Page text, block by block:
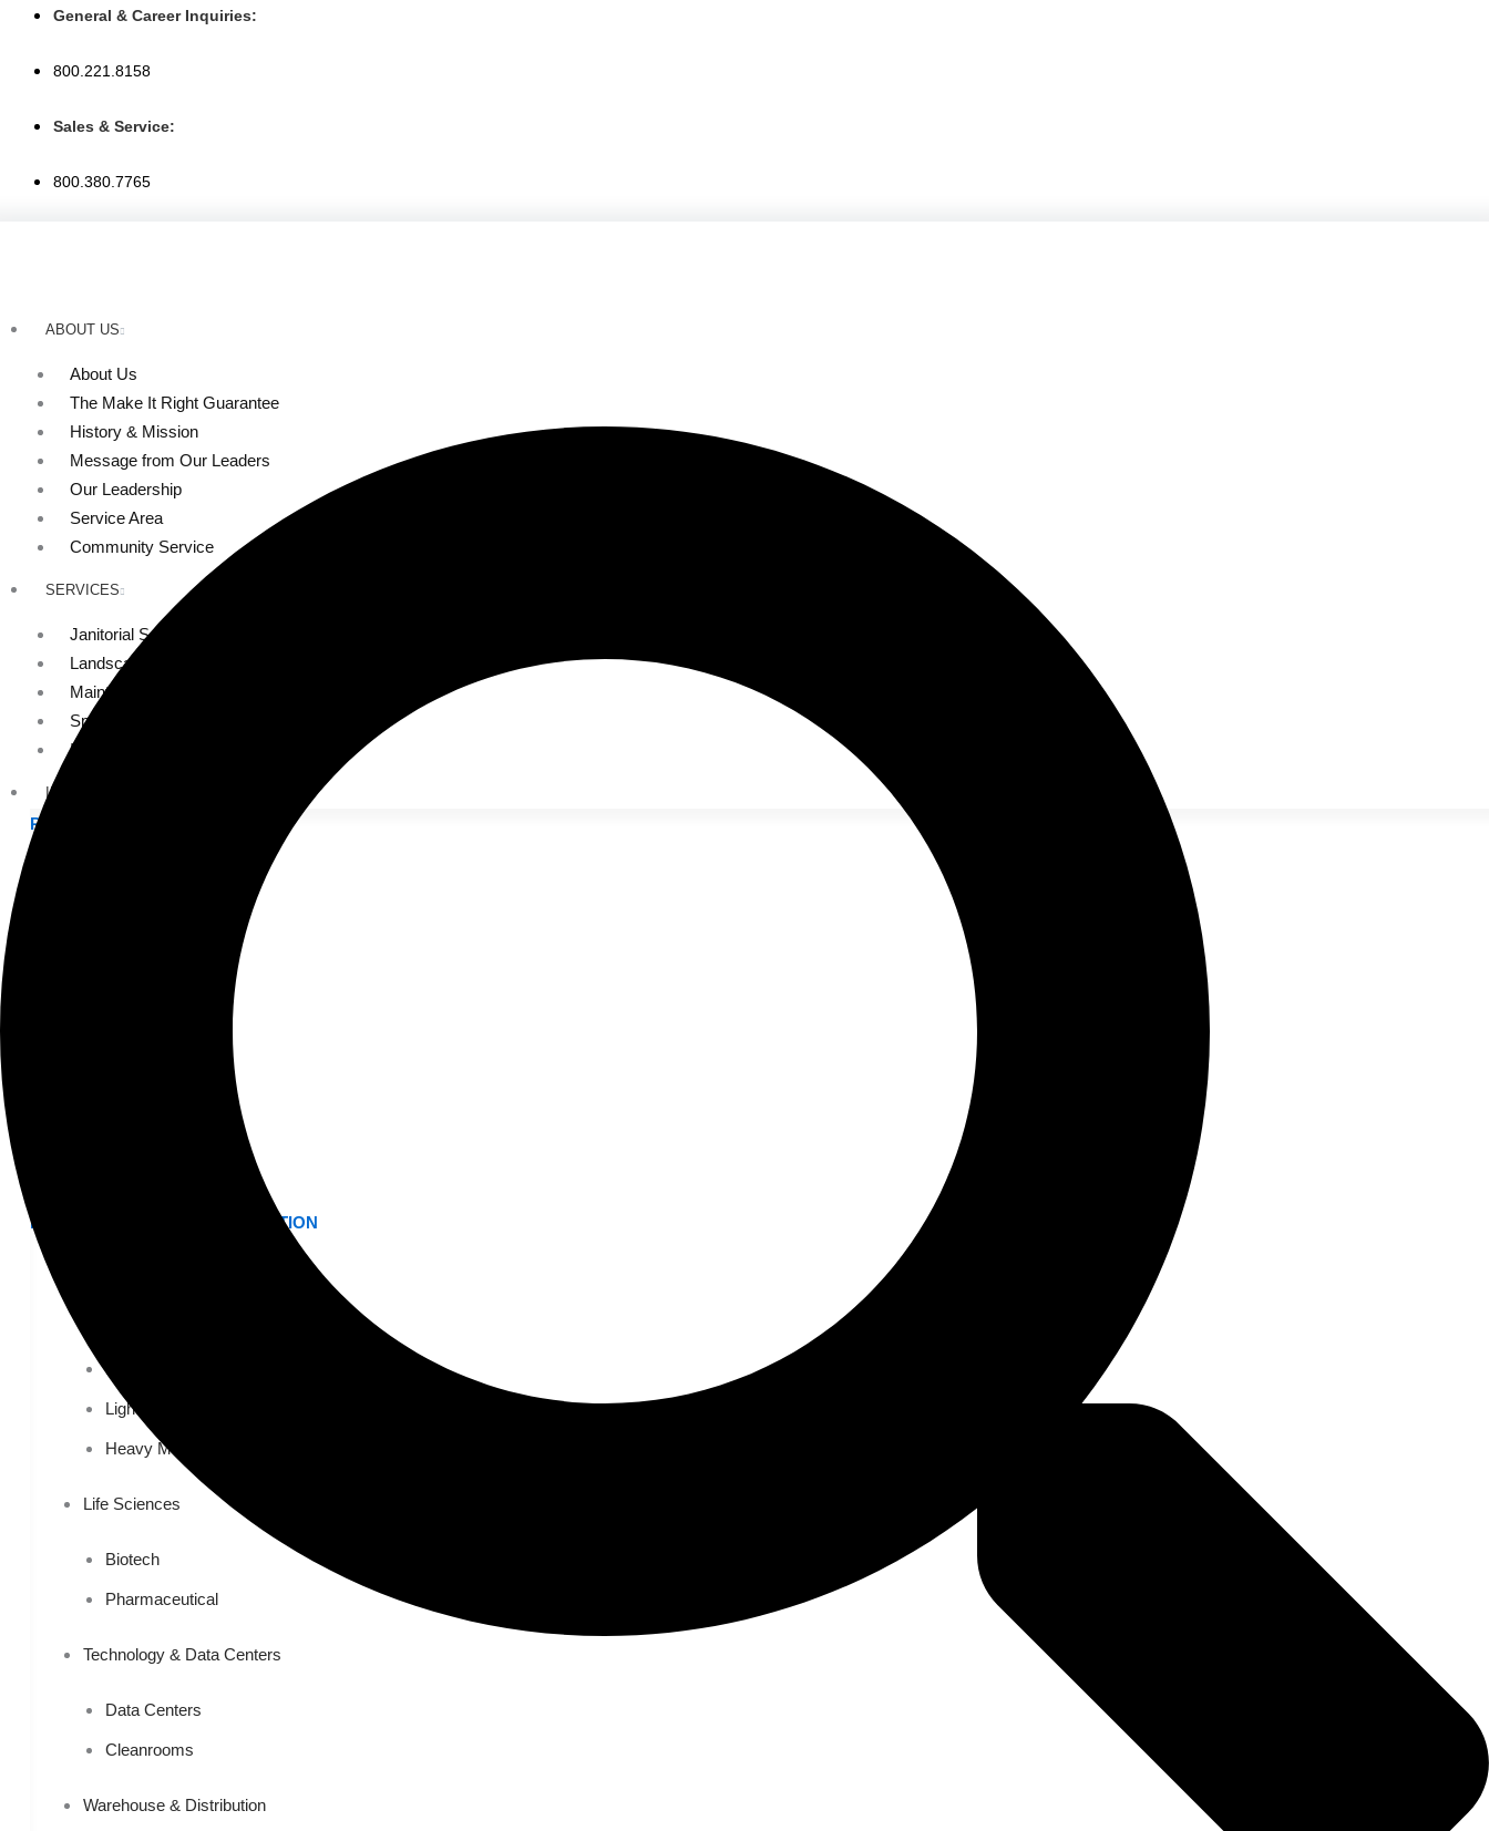
Skip
content
General & Career Inquiries:
800.221.8158
Sales & Service:
800.380.7765
ABOUT US
About Us
The Make It Right Guarantee
History & Mission
Message from Our Leaders
Our Leadership
Service Area
Community Service
SERVICES
Janitorial Services
Landscaping Services
Maintenance Services
Specialty Services
Industrial Cleaning
INDUSTRIES
PUBLIC EDUCATION
MANUFACTURING & DISTRIBUTION
Food & Beverage
Light Manufacturing
Heavy Manufacturing
Life Sciences
Biotech
Pharmaceutical
Technology & Data Centers
Data Centers
Cleanrooms
Warehouse & Distribution